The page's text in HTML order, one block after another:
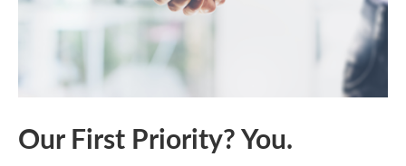
Our First Priority? You.